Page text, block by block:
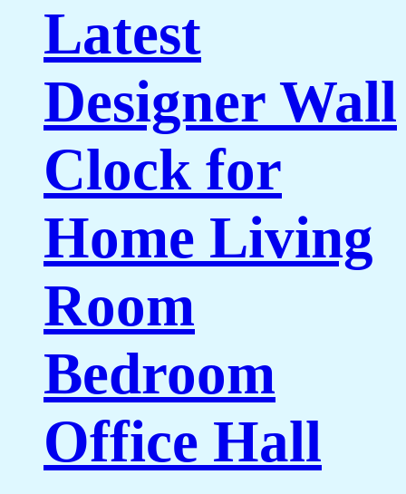
Latest
Designer Wall
Clock for
Home Living
Room
Bedroom
Office Hall